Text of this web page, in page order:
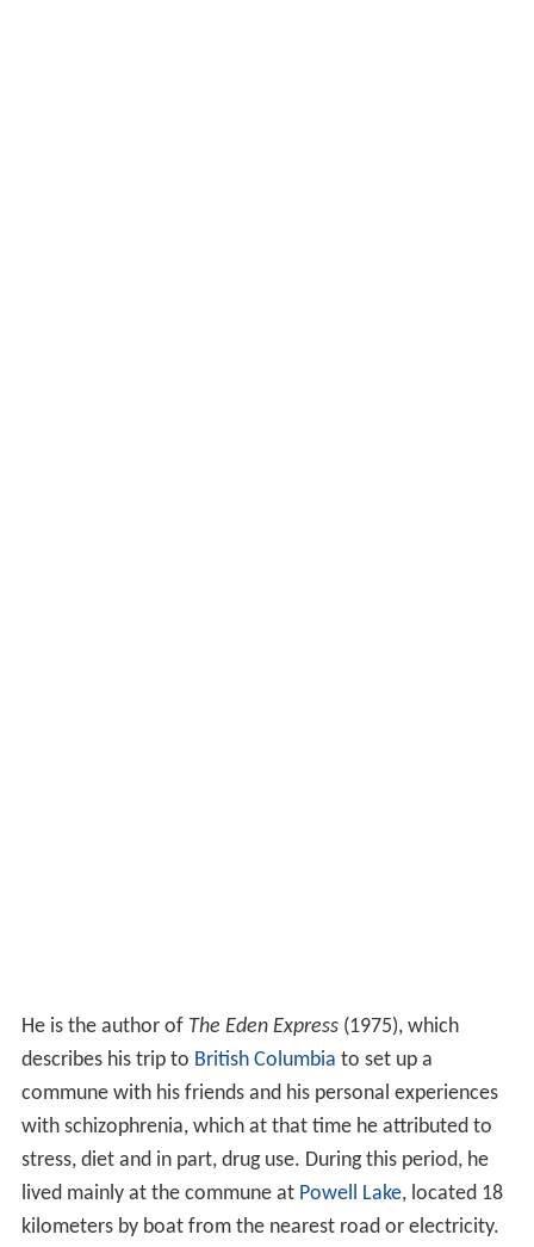
He is the author of The Eden Express(1975), which
describes his trip to British Columbia to set up a
commune with his friends and his personal experiences
with schizophrenia, which at that time he attributed to
stress, diet and in part, drug use. During this period, he
lived mainly at the commune at Powell Lake, located 18
kilometers by boat from the nearest road or electricity.